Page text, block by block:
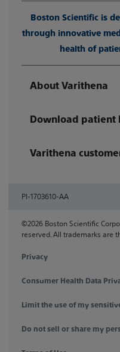
Boston Scientific is
through innovative
health of
About Varithena
Download patient
Varithena
PI-1703610-AA
©2026 Boston Scientific
reserved. All trademarks are
Privacy
Consumer Health Data
Limit the use of my
Do not sell or share my